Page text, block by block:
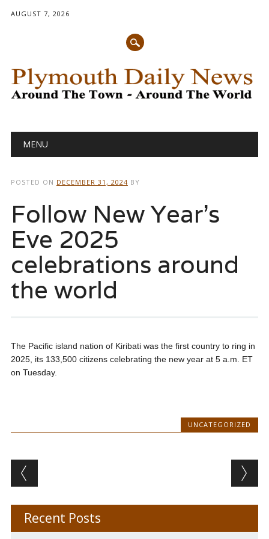
AUGUST 7, 2026
Main menu
MENU
POSTED ON DECEMBER 31, 2024 BY
Follow New Year’s
Eve 2025
celebrations around
the world
The Pacific island nation of Kiribati was the first country to ring in
2025, its 133,500 citizens celebrating the new year at 5 a.m. ET
on Tuesday.
UNCATEGORIZED
Post navigation
Recent Posts